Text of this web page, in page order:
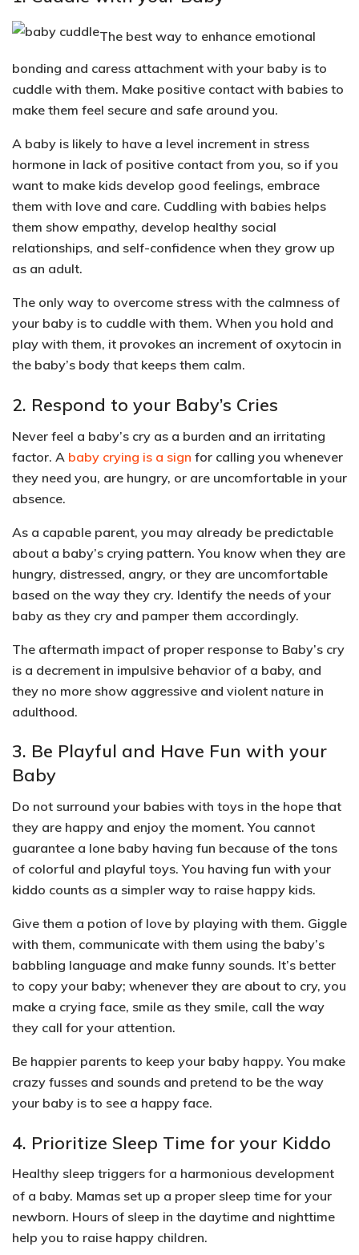
The best way to enhance emotional
bonding and caress attachment with your baby is to
cuddle with them. Make positive contact with babies to
make them feel secure and safe around you.
A baby is likely to have a level increment in stress
hormone in lack of positive contact from you, so if you
want to make kids develop good feelings, embrace
them with love and care. Cuddling with babies helps
them show empathy, develop healthy social
relationships, and self-confidence when they grow up
as an adult.
The only way to overcome stress with the calmness of
your baby is to cuddle with them. When you hold and
play with them, it provokes an increment of oxytocin in
the baby’s body that keeps them calm.
2. Respond to your Baby’s Cries
Never feel a baby’s cry as a burden and an irritating
factor. A baby crying is a sign for calling you whenever
they need you, are hungry, or are uncomfortable in your
absence.
As a capable parent, you may already be predictable
about a baby’s crying pattern. You know when they are
hungry, distressed, angry, or they are uncomfortable
based on the way they cry. Identify the needs of your
baby as they cry and pamper them accordingly.
The aftermath impact of proper response to Baby’s cry
is a decrement in impulsive behavior of a baby, and
they no more show aggressive and violent nature in
adulthood.
3. Be Playful and Have Fun with your
Baby
Do not surround your babies with toys in the hope that
they are happy and enjoy the moment. You cannot
guarantee a lone baby having fun because of the tons
of colorful and playful toys. You having fun with your
kiddo counts as a simpler way to raise happy kids.
Give them a potion of love by playing with them. Giggle
with them, communicate with them using the baby’s
babbling language and make funny sounds. It’s better
to copy your baby; whenever they are about to cry, you
make a crying face, smile as they smile, call the way
they call for your attention.
Be happier parents to keep your baby happy. You make
crazy fusses and sounds and pretend to be the way
your baby is to see a happy face.
4. Prioritize Sleep Time for your Kiddo
Healthy sleep triggers for a harmonious development
of a baby. Mamas set up a proper sleep time for your
newborn. Hours of sleep in the daytime and nighttime
help you to raise happy children.